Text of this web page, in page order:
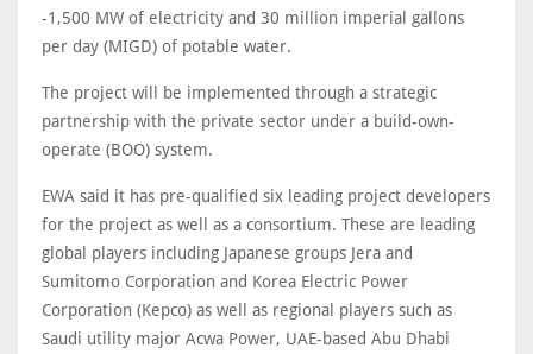
-1,500 MW of electricity and 30 million imperial gallons
per day (MIGD) of potable water.
The project will be implemented through a strategic
partnership with the private sector under a build-own-
operate (BOO) system.
EWA said it has pre-qualified six leading project developers
for the project as well as a consortium. These are leading
global players including Japanese groups Jera and
Sumitomo Corporation and Korea Electric Power
Corporation (Kepco) as well as regional players such as
Saudi utility major Acwa Power, UAE-based Abu Dhabi